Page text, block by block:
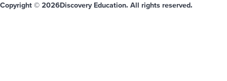
Copyright © 2026Discovery Education. All rights reserved.